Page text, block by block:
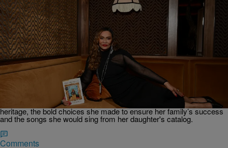
2:48
BOOKS|ByKeyaira Kelly
Ms. Tina Knowles’ Memoir ‘Matriarch’ Journeys
Through The Maternal Line That Birthed Beyoncé
And Solange’s Music
In a quick chat before hitting the stage at the Brooklyn Paramount or
her 'Matriach' book tour, we spoke to Ms. Tina Knowles about her
heritage, the bold choices she made to ensure her family’s success
and the songs she would sing from her daughter's catalog.
Comments